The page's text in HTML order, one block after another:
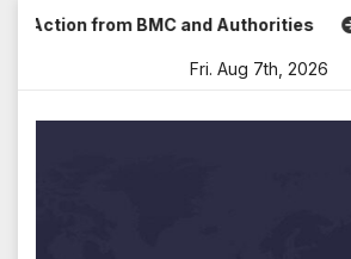
Skipfrom BMC and Authorities
Fri. Aug 7th, 2026